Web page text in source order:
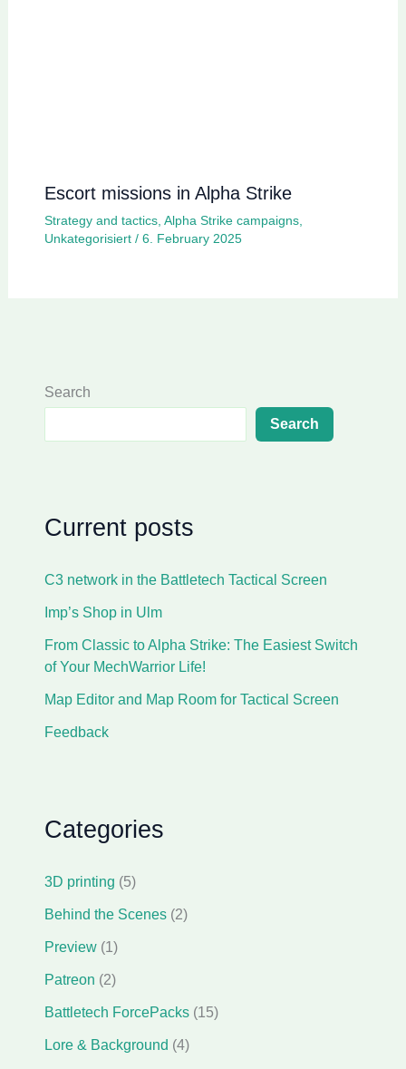
Escort missions in Alpha Strike
Strategy and tactics, Alpha Strike campaigns,
Unkategorisiert/ 6. February 2025
Search
Search
Current posts
C3 network in the Battletech Tactical Screen
Imp’s Shop in Ulm
From Classic to Alpha Strike: The Easiest Switch
of Your MechWarrior Life!
Map Editor and Map Room for Tactical Screen
Feedback
Categories
3D printing (5)
Behind the Scenes(2)
Preview(1)
Patreon (2)
Battletech ForcePacks(15)
Lore & Background (4)